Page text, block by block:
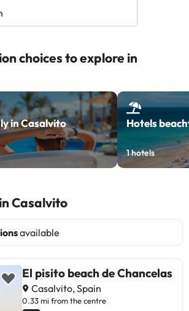
choices to explore in
in Casalvito Hotels
1hotels
Casalvito
available
El pisito beach de Chancelas
Casalvito, Spain
0.33 mi from the centre